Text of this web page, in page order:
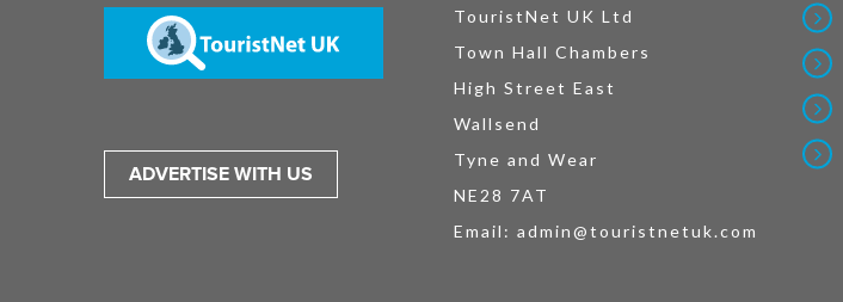
ADVERTISE WITH US
TouristNet UK Ltd
Town Hall Chambers
High Street East
Wallsend
Tyne and Wear
NE28 7AT
Email: admin@touristnetuk.com